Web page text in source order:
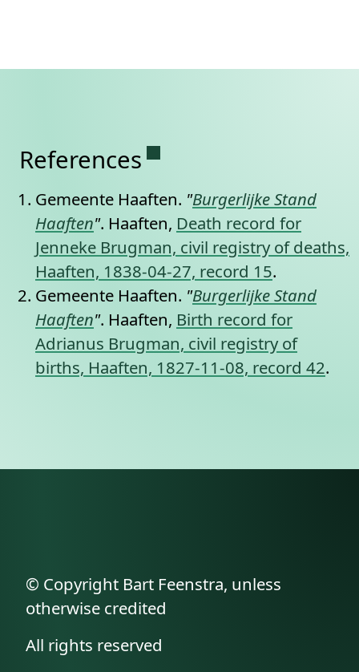
References Permanent link to this
Gemeente Haaften. "Burgerlijke Stand
Haaften". Haaften, Death record for
Jenneke Brugman, civil registry of deaths,
Haaften, 1838-04-27, record 15.
Gemeente Haaften. "Burgerlijke Stand
Haaften". Haaften, Birth record for
Adrianus Brugman, civil registry of
births, Haaften, 1827-11-08, record 42.
© Copyright Bart Feenstra, unless
otherwise credited
All rights reserved